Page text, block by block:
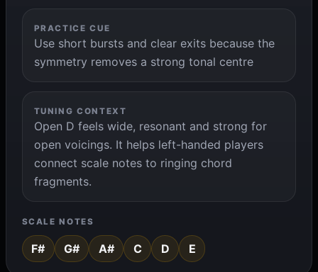
PRACTICE CUE
Use short bursts and clear exits because the
symmetry removes a strong tonal centre
TUNING CONTEXT
Open D feels wide, resonant and strong for
open voicings. It helps left-handed players
connect scale notes to ringing chord
fragments.
SCALE NOTES
F# G# A# C D E